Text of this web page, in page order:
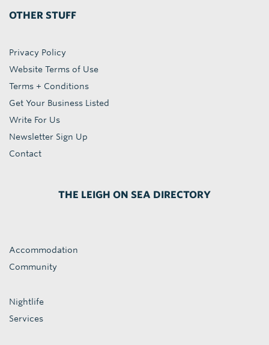
OTHER STUFF
Privacy Policy
Website Terms of Use
Terms + Conditions
Get Your Business Listed
Write For Us
Newsletter Sign Up
Contact
THE LEIGH ON SEA DIRECTORY
Accommodation
Community
Nightlife
Services